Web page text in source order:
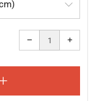
−
Reduce
item
quantity
one
+
one